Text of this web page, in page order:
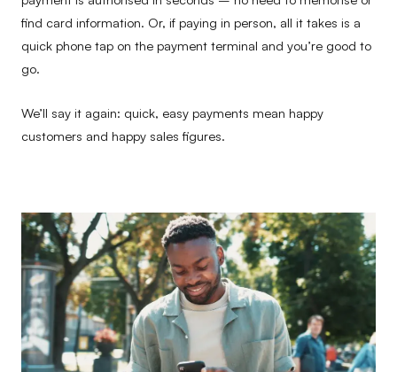
find card information. Or, if paying in person, all it takes is a
quick phone tap on the payment terminal and you’re good to
go.
We’ll say it again: quick, easy payments mean happy
customers and happy sales figures.